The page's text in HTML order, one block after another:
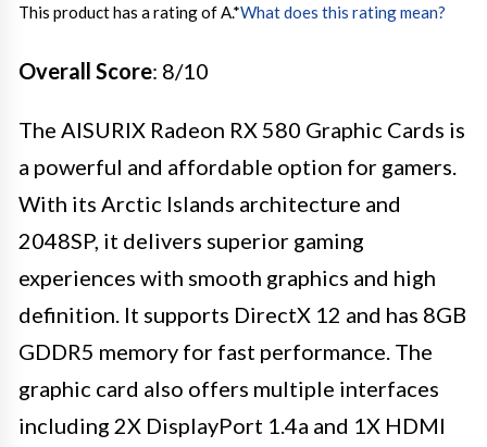
This product has a rating of A.*What does this rating mean?
Overall Score: 8/10
The AISURIX Radeon RX 580 Graphic Cards is
a powerful and affordable option for gamers.
With its Arctic Islands architecture and
2048SP, it delivers superior gaming
experiences with smooth graphics and high
definition. It supports DirectX 12 and has 8GB
GDDR5 memory for fast performance. The
graphic card also offers multiple interfaces
including 2X DisplayPort 1.4a and 1X HDMI